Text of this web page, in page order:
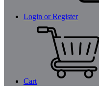
Login or Register
Cart